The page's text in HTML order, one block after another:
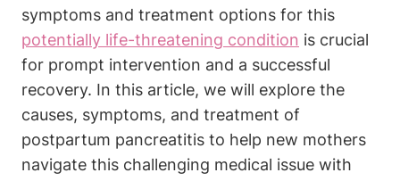
symptoms and treatment options for this
potentially life-threatening condition is crucial
for prompt intervention and a successful
recovery. In this article, we will explore the
causes, symptoms, and treatment of
postpartum pancreatitis to help new mothers
navigate this challenging medical issue with